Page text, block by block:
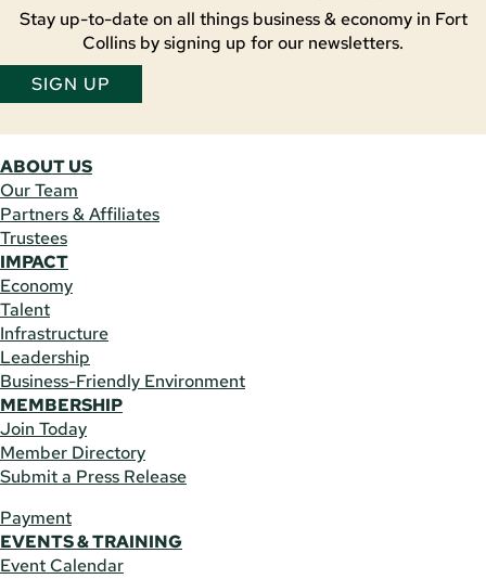
Stay up-to-date on all things business & economy in Fort
Collins by signing up for our newsletters.
SIGN UP
ABOUT US
Our Team
Partners & Affiliates
Trustees
IMPACT
Economy
Talent
Infrastructure
Leadership
Business-Friendly Environment
MEMBERSHIP
Join Today
Member Directory
Submit a Press Release
Payment
EVENTS & TRAINING
Event Calendar